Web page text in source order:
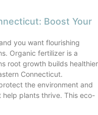
Boost Your
you want flourishing
Organic fertilizer is a
root growth builds healthier
Connecticut.
the environment and
plants thrive. This eco-